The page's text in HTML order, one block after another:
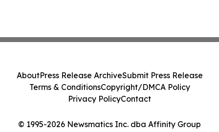
© 1995-2026 Newsmatics Inc. dba Affinity Group
AboutPress Release ArchiveSubmit Press Release
Terms & ConditionsCopyright/DMCA Policy
Privacy PolicyContact